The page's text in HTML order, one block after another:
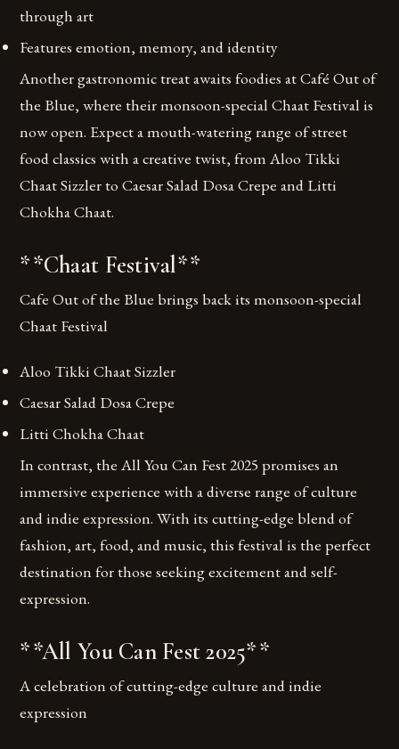
through art
Features emotion, memory, and identity
Another gastronomic treat awaits foodies at Café Out of
the Blue, where their monsoon-special Chaat Festival is
now open. Expect a mouth-watering range of street
food classics with a creative twist, from Aloo Tikki
Chaat Sizzler to Caesar Salad Dosa Crepe and Litti
Chokha Chaat.
**Chaat Festival**
Cafe Out of the Blue brings back its monsoon-special
Chaat Festival
Aloo Tikki Chaat Sizzler
Caesar Salad Dosa Crepe
Litti Chokha Chaat
In contrast, the All You Can Fest 2025 promises an
immersive experience with a diverse range of culture
and indie expression. With its cutting-edge blend of
fashion, art, food, and music, this festival is the perfect
destination for those seeking excitement and self-
expression.
**All You Can Fest 2025**
A celebration of cutting-edge culture and indie
expression